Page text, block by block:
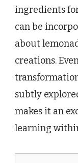
ingredients
can be
about
creations.
subtly
makes it an
learning